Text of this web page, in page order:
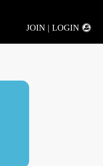
JOIN | LOGIN